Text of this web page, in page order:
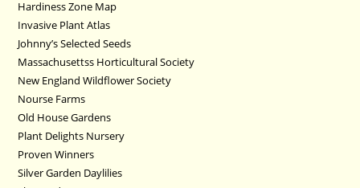
Hardiness Zone Map
Invasive Plant Atlas
Johnny’s Selected Seeds
Massachusettss Horticultural Society
New England Wildflower Society
Nourse Farms
Old House Gardens
Plant Delights Nursery
Proven Winners
Silver Garden Daylilies